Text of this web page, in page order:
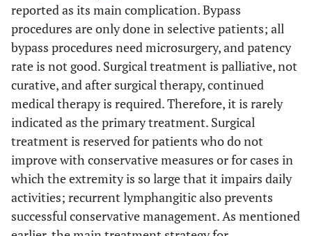
reported as its main complication. Bypass
procedures are only done in selective patients; all
bypass procedures need microsurgery, and patency
rate is not good. Surgical treatment is palliative, not
curative, and after surgical therapy, continued
medical therapy is required. Therefore, it is rarely
indicated as the primary treatment. Surgical
treatment is reserved for patients who do not
improve with conservative measures or for cases in
which the extremity is so large that it impairs daily
activities; recurrent lymphangitic also prevents
successful conservative management. As mentioned